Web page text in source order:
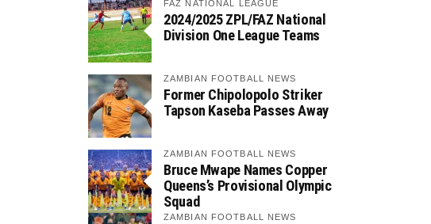
FAZ NATIONAL LEAGUE
2024/2025 ZPL/FAZ National
Division One League Teams
ZAMBIAN FOOTBALL NEWS
Former Chipolopolo Striker
Tapson Kaseba Passes Away
ZAMBIAN FOOTBALL NEWS
Bruce Mwape Names Copper
Queens’s Provisional Olympic
Squad
ZAMBIAN FOOTBALL NEWS